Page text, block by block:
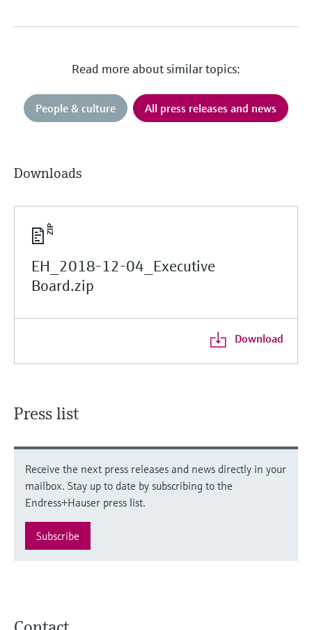
Read more about similar topics:
People & culture All press releases and news
Downloads
EH_2018-12-04_Executive
Board.zip
Download
Press list
Receive the next press releases and news directly in your
mailbox. Stay up to date by subscribing to the
Endress+Hauser press list.
Subscribe